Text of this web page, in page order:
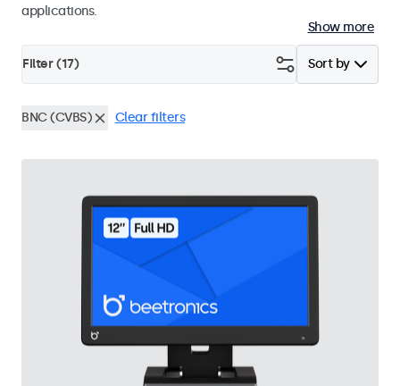
applications.
Show more
Sort by
Filter (17)
BNC (CVBS) Clear filters